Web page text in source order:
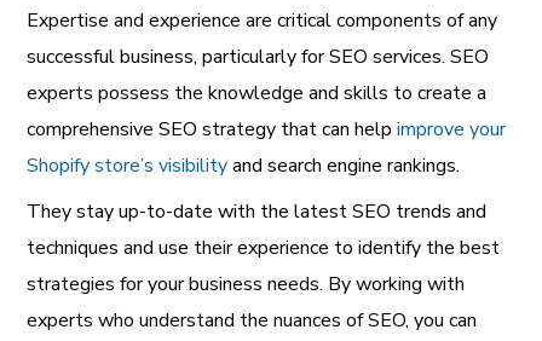
Expertise and experience are critical components of any
successful business, particularly for SEO services. SEO
experts possess the knowledge and skills to create a
comprehensive SEO strategy that can helpimprove your
Shopify store’s visibilityand search engine rankings.
They stay up-to-date with the latest SEO trends and
techniques and use their experience to identify the best
strategies for your business needs. By working with
experts who understand the nuances of SEO, you can